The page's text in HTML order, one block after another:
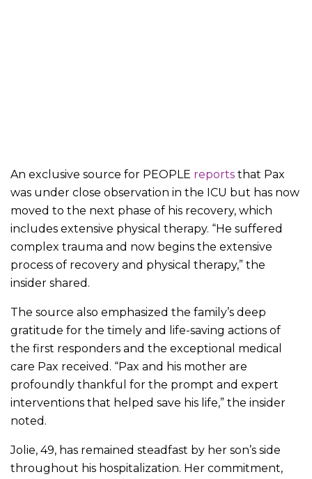
An exclusive source for PEOPLE reports that Pax
was under close observation in the ICU but has now
moved to the next phase of his recovery, which
includes extensive physical therapy. “He suffered
complex trauma and now begins the extensive
process of recovery and physical therapy,” the
insider shared.
The source also emphasized the family’s deep
gratitude for the timely and life-saving actions of
the first responders and the exceptional medical
care Pax received. “Pax and his mother are
profoundly thankful for the prompt and expert
interventions that helped save his life,” the insider
noted.
Jolie, 49, has remained steadfast by her son’s side
throughout his hospitalization. Her commitment,